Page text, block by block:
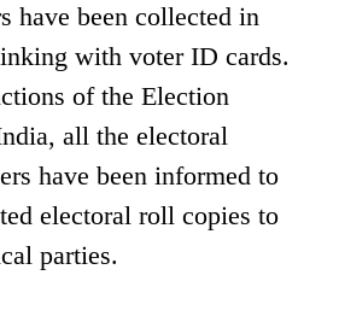
have been collected in
with voter ID cards.
of the Election
all the electoral
have been informed to
electoral roll copies to
parties.